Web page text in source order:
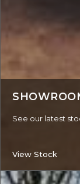
See our latest
View Stock